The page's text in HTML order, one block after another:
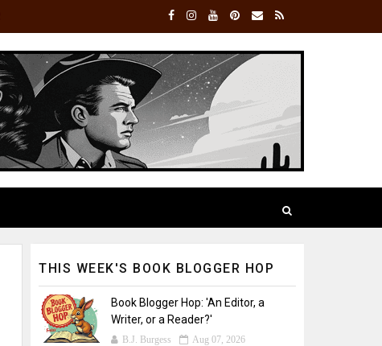
THIS WEEK'S BOOK BLOGGER HOP
Book Blogger Hop: 'An Editor, a
Writer, or a Reader?'
B.J. Burgess Aug 07, 2026